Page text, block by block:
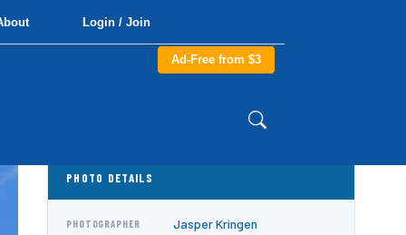
Login / Join
Ad-Free from $3
PHOTO DETAILS
PHOTOGRAPHER Jasper Kringen